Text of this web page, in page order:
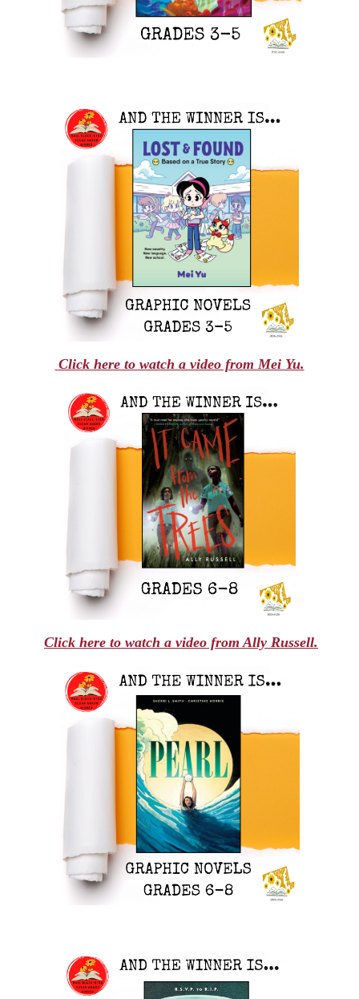
Click here to watch a video from Mei Yu.
Click here to watch a video from Ally Russell.